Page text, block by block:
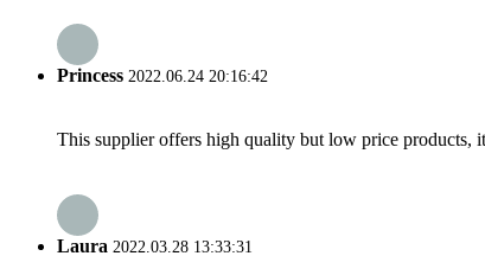
Princess 2022.06.24 20:16:42
This supplier offers high quality but low price products,
Laura 2022.03.28 13:33:31